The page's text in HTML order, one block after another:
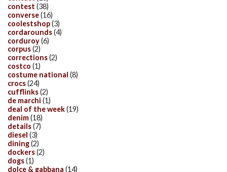
contest (38)
converse(16)
coolestshop(3)
cordarounds(4)
corduroy(6)
corpus(2)
corrections(2)
costco (1)
costume national (8)
crocs(24)
cufflinks(2)
de marchi (1)
deal of the week(19)
denim(18)
details(7)
diesel (3)
dining(2)
dockers(2)
dogs(1)
dolce & gabbana (14)